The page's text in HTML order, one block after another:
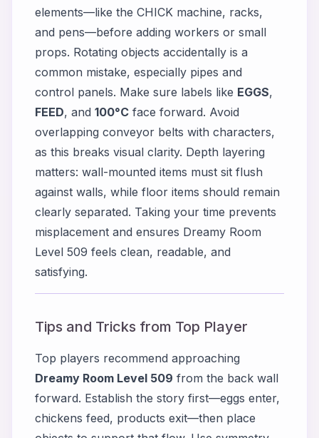
elements—like the CHICK machine, racks,
and pens—before adding workers or small
props. Rotating objects accidentally is a
common mistake, especially pipes and
control panels. Make sure labels like EGGS,
FEED, and 100°C face forward. Avoid
overlapping conveyor belts with characters,
as this breaks visual clarity. Depth layering
matters: wall-mounted items must sit flush
against walls, while floor items should remain
clearly separated. Taking your time prevents
misplacement and ensures Dreamy Room
Level 509 feels clean, readable, and
satisfying.
Tips and Tricks from Top Player
Top players recommend approaching
Dreamy Room Level 509 from the back wall
forward. Establish the story first—eggs enter,
chickens feed, products exit—then place